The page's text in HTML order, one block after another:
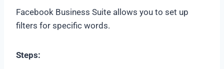
Facebook Business Suite allows you to set up
filters for specific words.
Steps: